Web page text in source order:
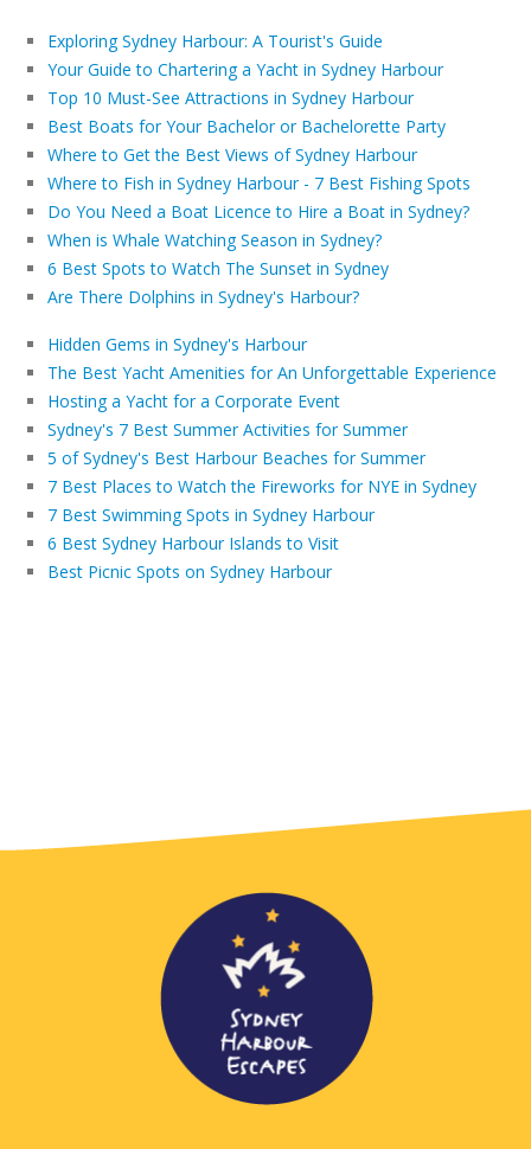
Exploring Sydney Harbour: A Tourist's Guide
Your Guide to Chartering a Yacht in Sydney Harbour
Top 10 Must-See Attractions in Sydney Harbour
Best Boats for Your Bachelor or Bachelorette Party
Where to Get the Best Views of Sydney Harbour
Where to Fish in Sydney Harbour - 7 Best Fishing Spots
Do You Need a Boat Licence to Hire a Boat in Sydney?
When is Whale Watching Season in Sydney?
6 Best Spots to Watch The Sunset in Sydney
Are There Dolphins in Sydney's Harbour?
Hidden Gems in Sydney's Harbour
The Best Yacht Amenities for An Unforgettable Experience
Hosting a Yacht for a Corporate Event
Sydney's 7 Best Summer Activities for Summer
5 of Sydney's Best Harbour Beaches for Summer
7 Best Places to Watch the Fireworks for NYE in Sydney
7 Best Swimming Spots in Sydney Harbour
6 Best Sydney Harbour Islands to Visit
Best Picnic Spots on Sydney Harbour